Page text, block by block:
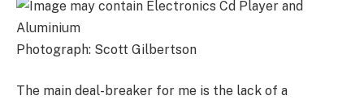
Photograph: Scott Gilbertson
The main deal-breaker for me is the lack of a